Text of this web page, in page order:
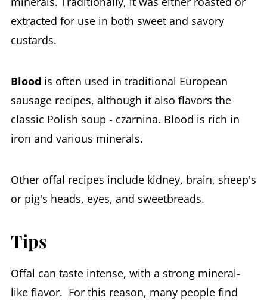
extracted for use in both sweet and savory
custards.
Blood is often used in traditional European
sausage recipes, although it also flavors the
classic Polish soup - czarnina. Blood is rich in
iron and various minerals.
Other offal recipes include kidney, brain, sheep's
or pig's heads, eyes, and sweetbreads.
Tips
Offal can taste intense, with a strong mineral-
like flavor. For this reason, many people find